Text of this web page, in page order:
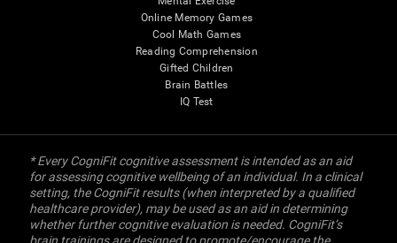
Online Memory Games
Cool Math Games
Reading Comprehension
Gifted Children
Brain Battles
IQ Test
* Every CogniFit cognitive assessment is intended as an aid
for assessing cognitive wellbeing of an individual. In a clinical
setting, the CogniFit results (when interpreted by a qualified
healthcare provider), may be used as an aid in determining
whether further cognitive evaluation is needed. CogniFit’s